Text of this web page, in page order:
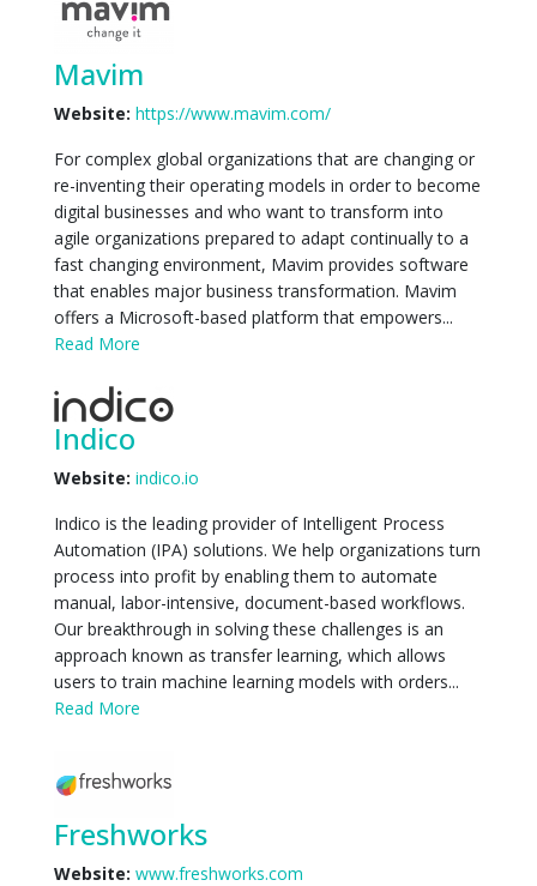
Mavim
Website: https://www.mavim.com/
For complex global organizations that are changing or
re-inventing their operating models in order to become
digital businesses and who want to transform into
agile organizations prepared to adapt continually to a
fast changing environment, Mavim provides software
that enables major business transformation. Mavim
offers a Microsoft-based platform that empowers...
Read More
Indico
Website: indico.io
Indico is the leading provider of Intelligent Process
Automation (IPA) solutions. We help organizations turn
process into profit by enabling them to automate
manual, labor-intensive, document-based workflows.
Our breakthrough in solving these challenges is an
approach known as transfer learning, which allows
users to train machine learning models with orders...
Read More
Freshworks
Website: www.freshworks.com